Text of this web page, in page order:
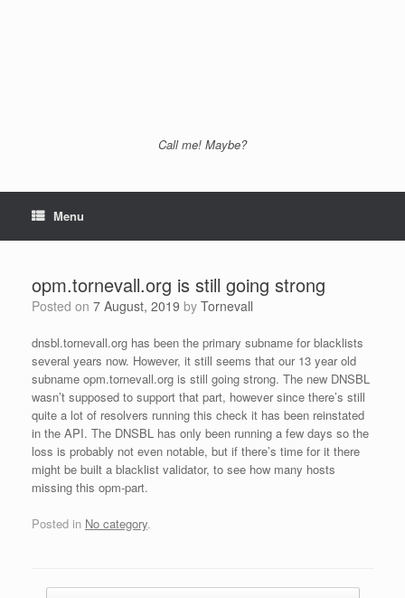
Call me! Maybe?
Menu
opm.tornevall.org is still going strong
Posted on 7 August, 2019 by Tornevall
dnsbl.tornevall.org has been the primary subname for blacklists
several years now. However, it still seems that our 13 year old
subname opm.tornevall.org is still going strong. The new DNSBL
wasn’t supposed to support that part, however since there’s still
quite a lot of resolvers running this check it has been reinstated
in the API. The DNSBL has only been running a few days so the
loss is probably not even notable, but if there’s time for it there
might be built a blacklist validator, to see how many hosts
missing this opm-part.
Posted in No category.